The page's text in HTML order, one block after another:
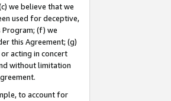
we believe that we
used for deceptive,
(f) we
this Agreement; (g)
acting in concert
without limitation
to account for